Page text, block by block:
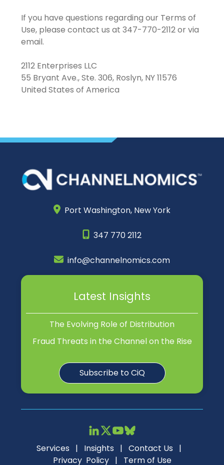
If you have questions regarding our Terms of
Use, please contact us at 347-770-2112 or via
email.
2112 Enterprises LLC
55 Bryant Ave., Ste. 306, Roslyn, NY 11576
United States of America
Port Washington, New York
347 770 2112
info@channelnomics.com
Latest Insights
The Evolving Role of Distribution
Fraud Threats in the Channel on the Rise
Subscribe to CiQ
Services | Insights | Contact Us |
Privacy Policy| Term of Use